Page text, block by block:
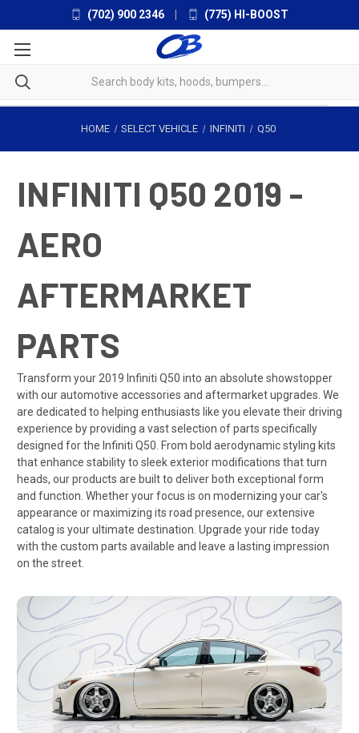
(702) 900 2346 (775) HI-BOOST
HOME SELECT VEHICLE INFINITI Q50
INFINITI Q50 2019 -
AERO
AFTERMARKET
PARTS
Transform your 2019 Infiniti Q50 into an absolute showstopper
with our automotive accessories and aftermarket upgrades. We
are dedicated to helping enthusiasts like you elevate their driving
experience by providing a vast selection of parts specifically
designed for the Infiniti Q50. From bold aerodynamic styling kits
that enhance stability to sleek exterior modifications that turn
heads, our products are built to deliver both exceptional form
and function. Whether your focus is on modernizing your car's
appearance or maximizing its road presence, our extensive
catalog is your ultimate destination. Upgrade your ride today
with the custom parts available and leave a lasting impression
on the street.